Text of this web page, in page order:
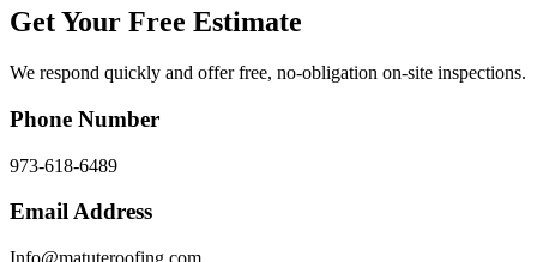
Get Your Free Estimate
We respond quickly and offer free, no-obligation on-site inspections.
Phone Number
973-618-6489
Email Address
Info@matuteroofing.com